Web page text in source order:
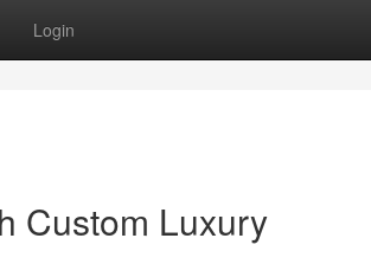
Login
Custom Luxury